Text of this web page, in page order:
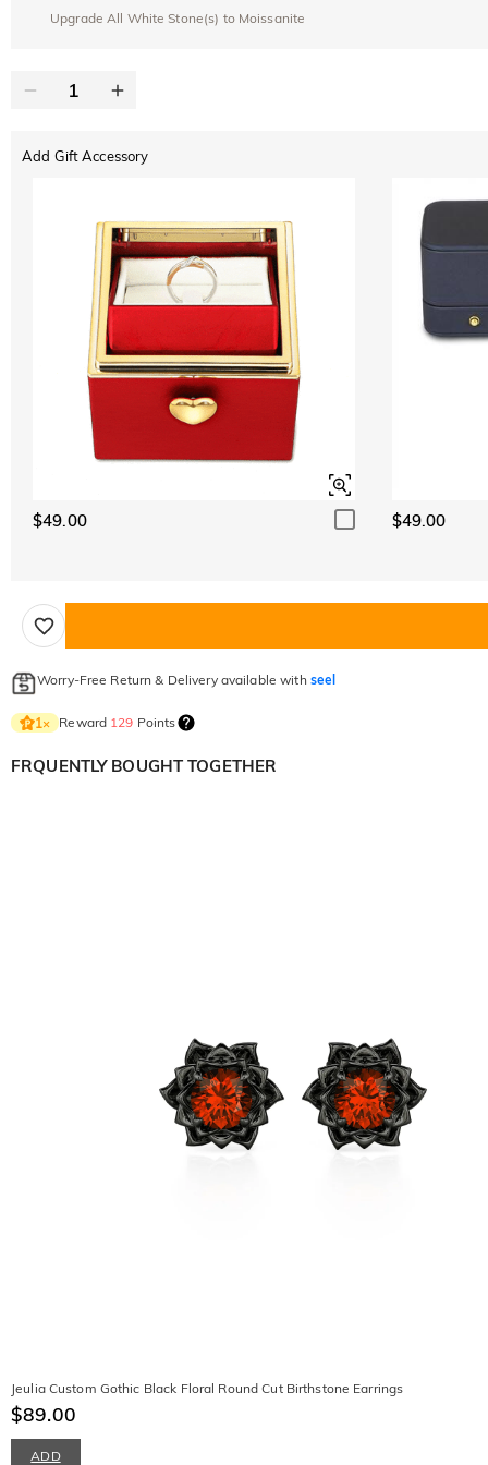
Upgrade All White Stone(s) to Moissanite
Add Gift Accessory
$49.00 $49.00
Worry-Free Return & Delivery available with seel
1× Reward 129 Points
FRQUENTLY BOUGHT TOGETHER
Jeulia Custom Gothic Black Floral Round Cut Birthstone Earrings
$89.00
ADD